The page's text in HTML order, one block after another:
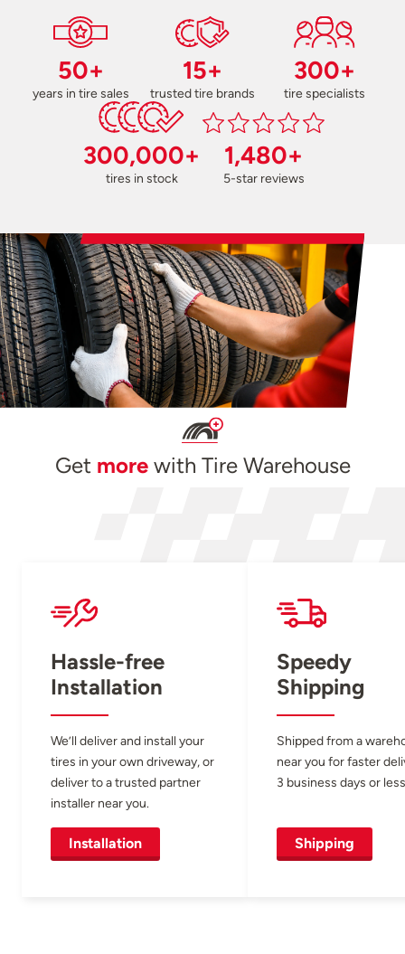
50+
years in tire sales
15+
trusted tire brands
300+
tire specialists
300,000+
tires in stock
1,480+
5-star reviews
Get morewith Tire Warehouse
Hassle-free
Installation
We’ll deliver and install your
tires in your own driveway, or
deliver to a trusted partner
installer near you.
Installation
Speedy
Shipping
Shipped from a
near you for faster
3 business days or
Shipping